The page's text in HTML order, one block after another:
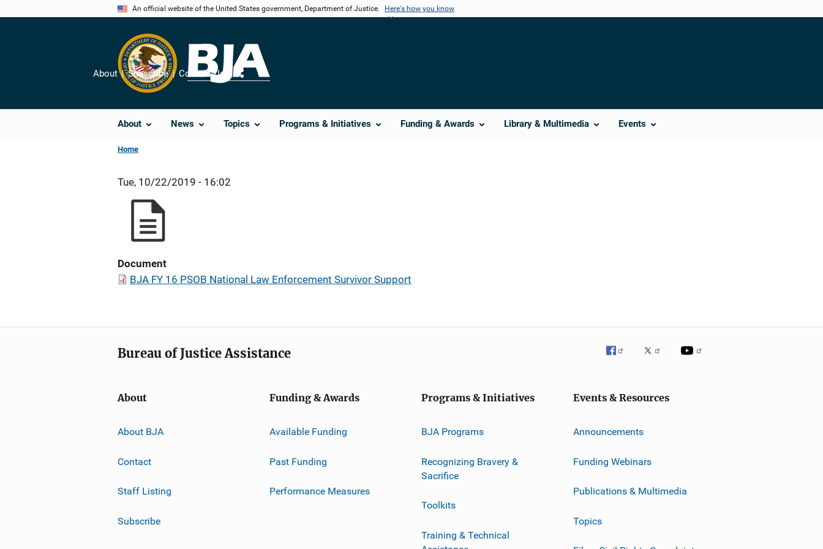
An official website of the United States government, Department of Justice. Here's how you know
About News Topics Programs & Initiatives Funding & Awards Library & Multimedia Events
About Subscribe Contact Us
Share
Home
Tue, 10/22/2019 - 16:02
Document
BJA FY 16 PSOB National Law Enforcement Survivor Support
Bureau of Justice Assistance
About
About BJA
Contact
Staff Listing
Subscribe
Funding & Awards
Available Funding
Past Funding
Performance Measures
Programs & Initiatives
BJA Programs
Recognizing Bravery &
Sacrifice
Toolkits
Training & Technical
Events & Resources
Announcements
Funding Webinars
Publications & Multimedia
Topics